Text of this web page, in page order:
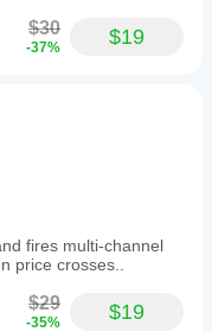
$30
-37% $19
fires multi-channel
price crosses..
$29
-35% $19